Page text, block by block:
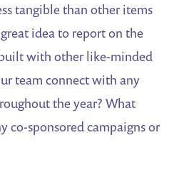
tangible than other items
idea to report on the
with other like-minded
team connect with any
the year? What
co-sponsored campaigns or